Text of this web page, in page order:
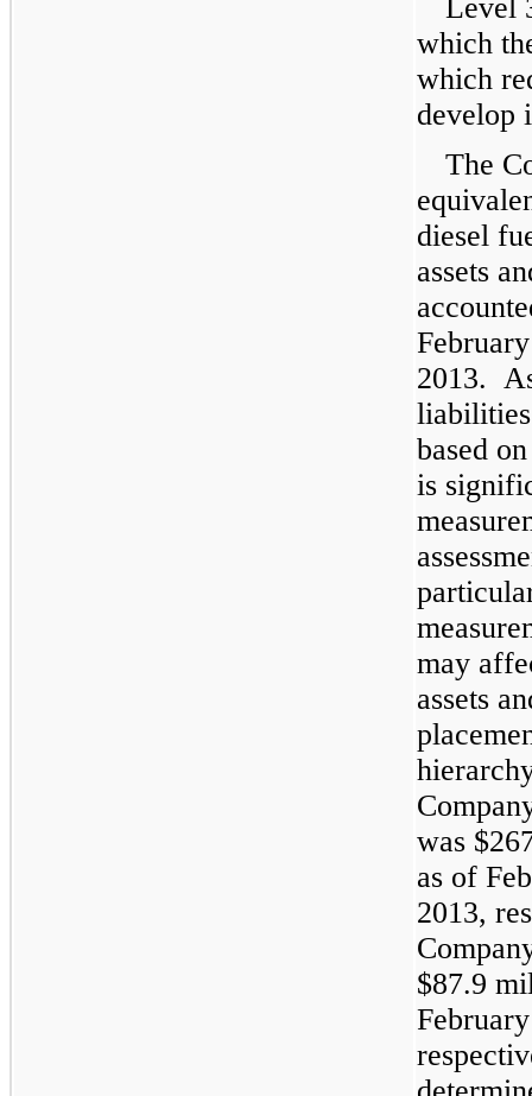
Level
which
which
develop
The
diesel
assets
2013.
based
is
may
assets
was
as of
2013,
$87.9